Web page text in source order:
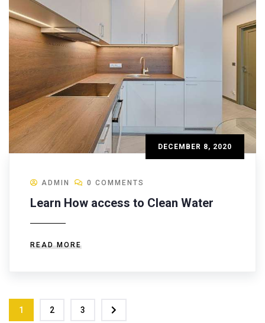
DECEMBER 8, 2020
ADMIN 0 COMMENTS
Learn How access to Clean Water
READ MORE
1 2 3